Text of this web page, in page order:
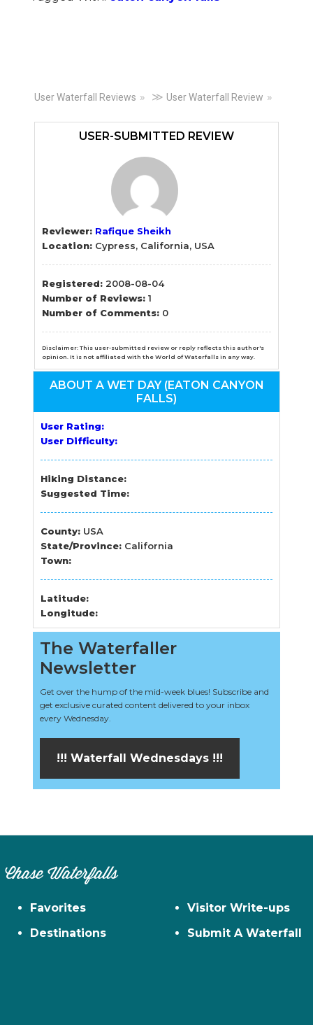
Primary
Sidebar
User Waterfall Reviews ≫ User Waterfall Review
USER-SUBMITTED REVIEW
Reviewer: Rafique Sheikh
Location: Cypress, California, USA
Registered: 2008-08-04
Number of Reviews:1
Number of Comments: 0
Disclaimer: This user-submitted review or reply reflects this author's
opinion. It is not affiliated with the World of Waterfalls in any way.
ABOUT A WET DAY (EATON CANYON
FALLS)
User Rating:
User Difficulty:
Hiking Distance:
Suggested Time:
County: USA
State/Province: California
Town:
Latitude:
Longitude:
The Waterfaller
Newsletter
Get over the hump of the mid-week blues! Subscribe and
get exclusive curated content delivered to your inbox
every Wednesday.
!!! Waterfall Wednesdays !!!
Chase Waterfalls
Favorites
Destinations
Visitor Write-ups
Submit A Waterfall